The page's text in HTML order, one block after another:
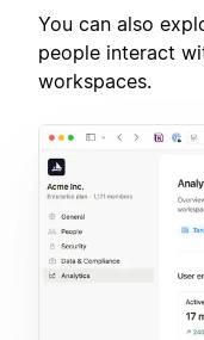
You can also
people interact
workspaces.